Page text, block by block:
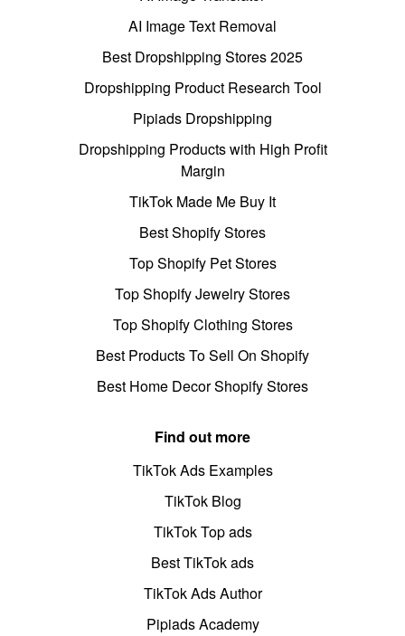
AI Image Text Removal
Best Dropshipping Stores 2025
Dropshipping Product Research Tool
Pipiads Dropshipping
Dropshipping Products with High Profit
Margin
TikTok Made Me Buy It
Best Shopify Stores
Top Shopify Pet Stores
Top Shopify Jewelry Stores
Top Shopify Clothing Stores
Best Products To Sell On Shopify
Best Home Decor Shopify Stores
Find out more
TikTok Ads Examples
TikTok Blog
TikTok Top ads
Best TikTok ads
TikTok Ads Author
Pipiads Academy